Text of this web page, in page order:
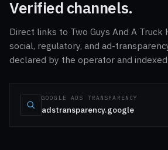
Verified channels.
Direct links to Two Guys And A
social, regulatory, and ad-
declared by the operator and
GOOGLE ADS TRANSPARENCY
adstransparency.google